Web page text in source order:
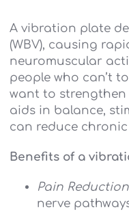
A vibration plate
(WBV), causing
neuromuscular
people who can’t
want to strengthen
aids in balance,
can reduce
Benefits of a
Pain Reduction
nerve